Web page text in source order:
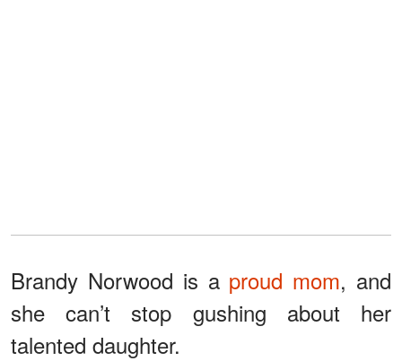
Brandy Norwood is a proud mom, and
she can’t stop gushing about her
talented daughter.